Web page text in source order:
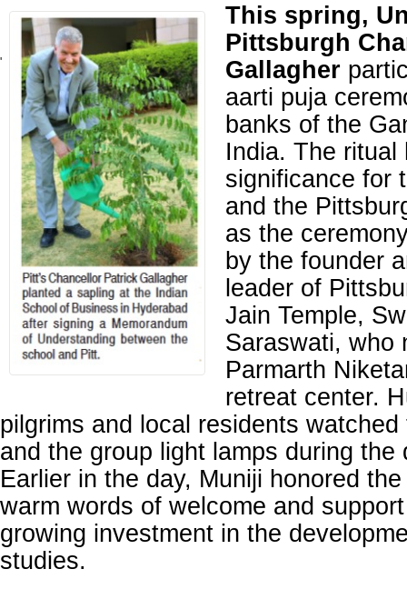
This spring,
Pittsburgh
Gallagher
aarti puja
banks of the
India. The ritual
significance for
and the
as the
by the founder
leader of
Jain Temple,
Saraswati, who
Parmarth
retreat center.
pilgrims and local residents
and the group light lamps during the
Earlier in the day, Muniji honored
warm words of welcome and
growing investment in the
studies.
'